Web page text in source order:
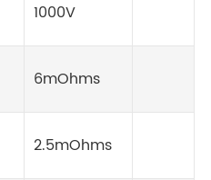
1000V
6mOhms
2.5mOhms